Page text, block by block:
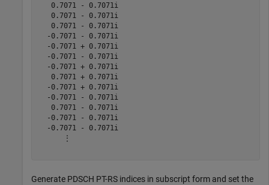
   0.7071 - 0.7071i
   0.7071 - 0.7071i
   0.7071 - 0.7071i
  -0.7071 - 0.7071i
  -0.7071 + 0.7071i
  -0.7071 - 0.7071i
  -0.7071 + 0.7071i
   0.7071 + 0.7071i
  -0.7071 + 0.7071i
  -0.7071 - 0.7071i
   0.7071 - 0.7071i
  -0.7071 - 0.7071i
  -0.7071 - 0.7071i
      ⋮
Generate PDSCH PT-RS indices in subscript form and set the